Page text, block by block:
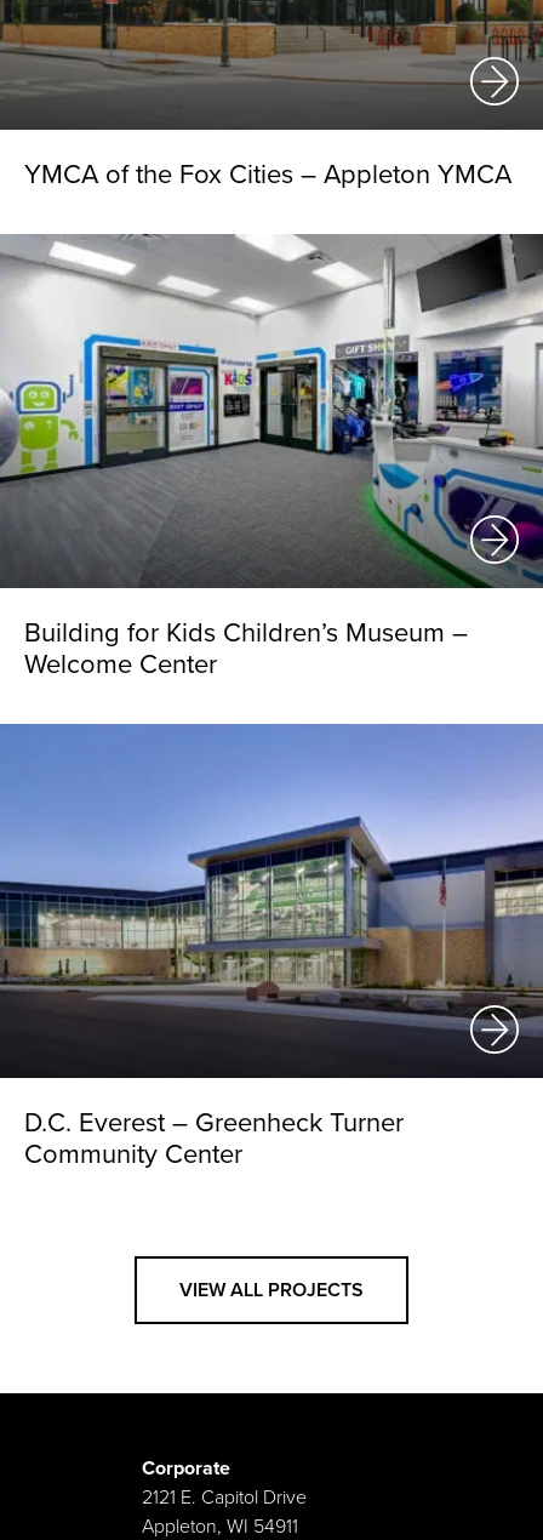
YMCA of the Fox Cities – Appleton YMCA
Building for Kids Children’s Museum –
Welcome Center
D.C. Everest – Greenheck Turner
Community Center
VIEW ALL PROJECTS
Corporate
2121 E. Capitol Drive
Appleton, WI 54911